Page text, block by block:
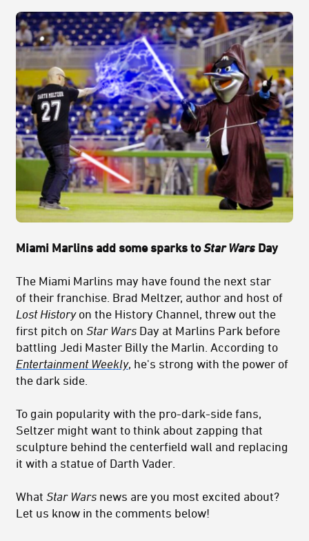
Miami Marlins add some sparks toStar Wars Day
The Miami Marlins may have found the next star
of their franchise. Brad Meltzer, author and host of
Lost Historyon the History Channel, threw out the
first pitch on Star Wars Day at Marlins Park before
battling Jedi Master Billy the Marlin. According to
Entertainment Weekly, he's strong with the power of
the dark side.
To gain popularity with the pro-dark-side fans,
Seltzer might want to think about zapping that
sculpture behind the centerfield wall and replacing
it with a statue of Darth Vader.
What Star Wars news are you most excited about?
Let us know in the comments below!